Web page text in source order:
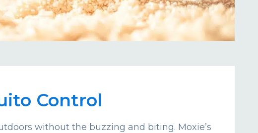
Control
without the buzzing and biting. Moxie’s